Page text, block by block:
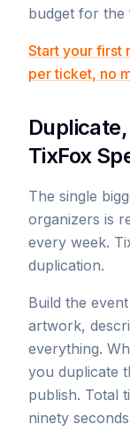
budget for the
Start your first
per ticket, no
TixFox
The single
organizers is
every week.
duplication.
Build the
artwork,
everything.
you duplicate
publish. Total
ninety